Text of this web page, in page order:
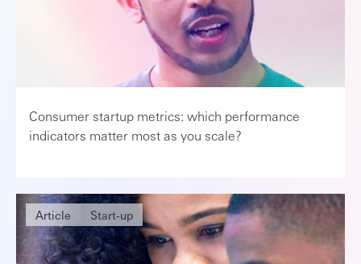
Consumer startup metrics: which performance
indicators matter most as you scale?
Article Start-up